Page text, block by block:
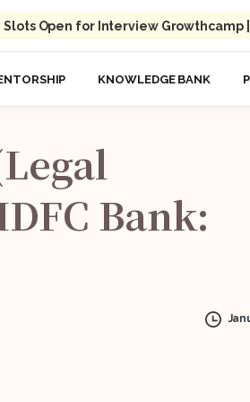
Slots Open for Interview Growthcamp
KNOWLEDGE BANK
Bank: